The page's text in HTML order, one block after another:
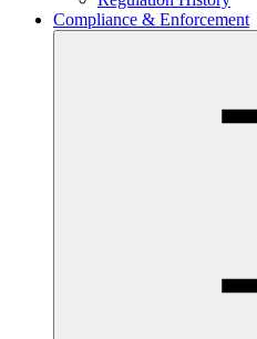
Compliance & Enforcement